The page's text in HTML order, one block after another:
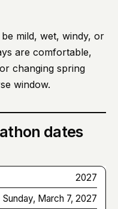
mild, wet, windy, or
are comfortable,
changing spring
window.
dates
2027
Sunday, March 7, 2027